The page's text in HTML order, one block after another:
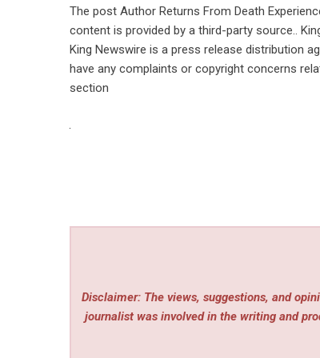
The post Author Returns From Death
content is provided by a third-party source..
King Newswire is a press release distribution
have any complaints or copyright concerns
section
Disclaimer: The views, suggestions, and
journalist was involved in the writing and